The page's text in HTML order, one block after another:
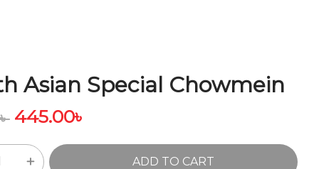
Asian Special Chowmein
৳ 445.00৳
ADD TO CART